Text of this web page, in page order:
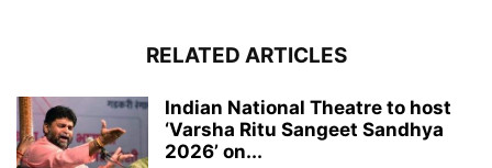
RELATED ARTICLES
Indian National Theatre to host
‘Varsha Ritu Sangeet Sandhya
2026’ on...